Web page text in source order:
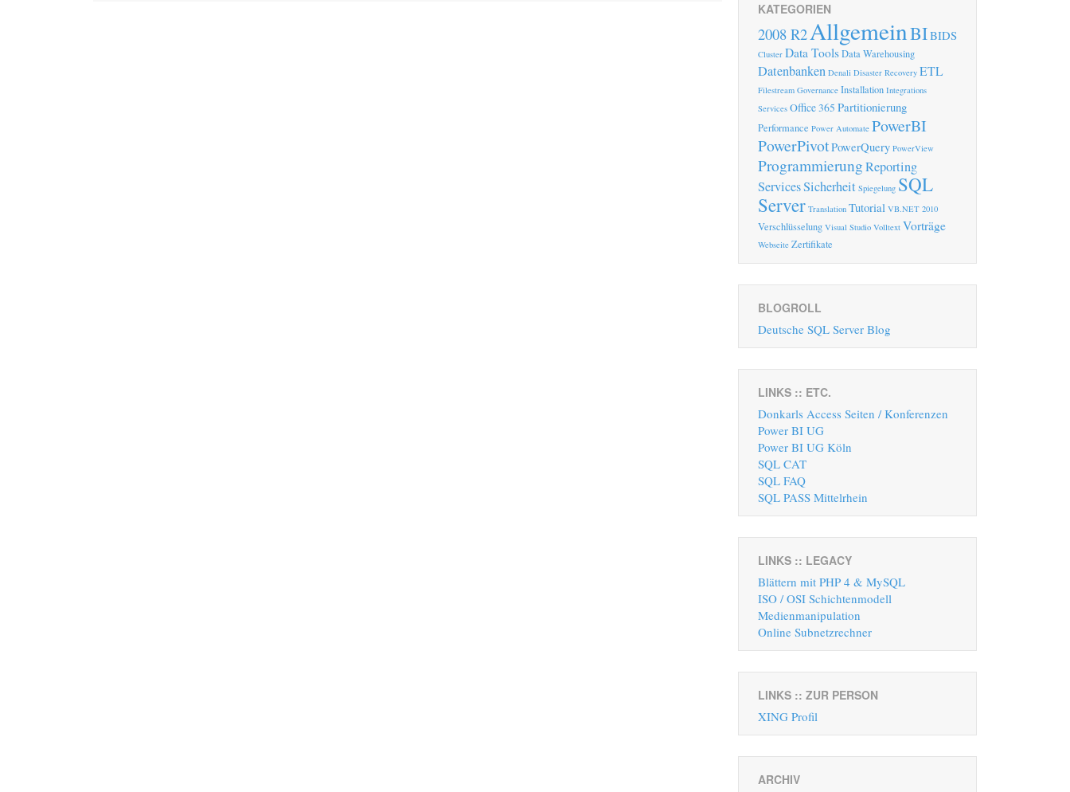
KATEGORIEN
2008 R2AllgemeinBIBIDS
Cluster Data ToolsData Warehousing
Datenbanken Denali Disaster Recovery ETL
Filestream Governance Installation Integrations
Services Office 365 Partitionierung
Performance Power Automate PowerBI
PowerPivotPowerQuery PowerView
ProgrammierungReporting
ServicesSicherheit Spiegelung SQL
Server Translation Tutorial VB.NET 2010
Verschlüsselung Visual Studio Volltext Vorträge
Webseite Zertifikate
BLOGROLL
Deutsche SQL Server Blog
LINKS :: ETC.
Donkarls Access Seiten / Konferenzen
Power BI UG
Power BI UG Köln
SQL CAT
SQL FAQ
SQL PASS Mittelrhein
LINKS :: LEGACY
Blättern mit PHP 4 & MySQL
ISO / OSI Schichtenmodell
Medienmanipulation
Online Subnetzrechner
LINKS :: ZUR PERSON
XING Profil
ARCHIV